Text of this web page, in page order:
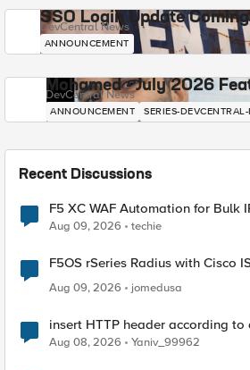
SSO Login Update
DevCentral News
ANNOUNCEMENT
Mohamed - July 2026
DevCentral News
ANNOUNCEMENT SERIES-
Recent Discussions
F5 XC WAF Automation for Bulk
Aug 09, 2026 techie
F5OS rSeries Radius with Cisco
Aug 09, 2026
jomedusa
insert HTTP header according to
Radius accounting
Aug 08, 2026 Yaniv_99962